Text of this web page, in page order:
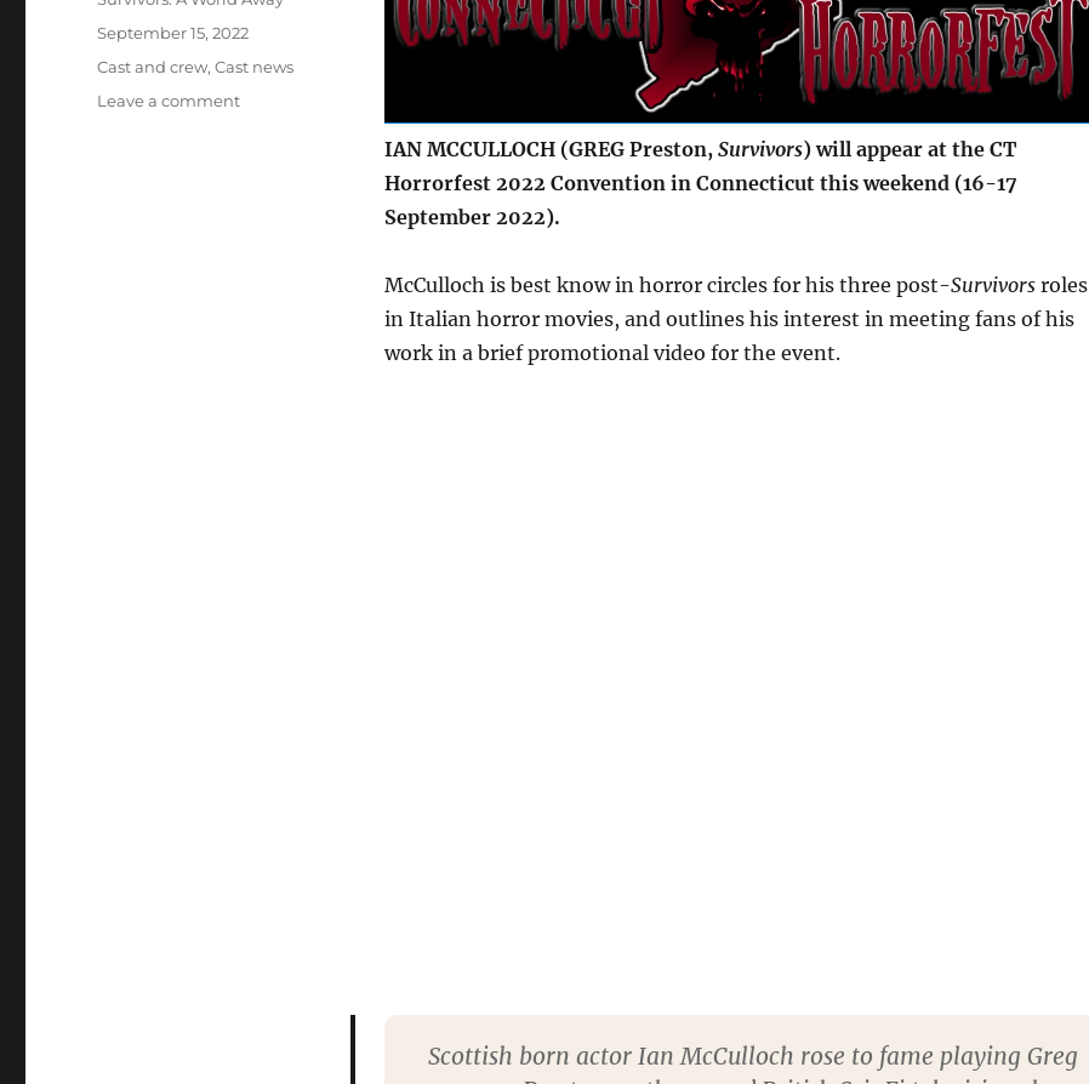
IAN MCCULLOCH (GREG Preston, Survivors) will appear at the CT
Horrorfest 2022 Convention in Connecticut this weekend (16-17
September 2022).
McCulloch is best know in horror circles for his three post-Survivors roles
in Italian horror movies, and outlines his interest in meeting fans of his
work in a brief promotional video for the event.
Scottish born actor Ian McCulloch rose to fame playing Greg
Posted
September 15, 2022
Categories
Cast and crew,Cast news
Leave a commenton